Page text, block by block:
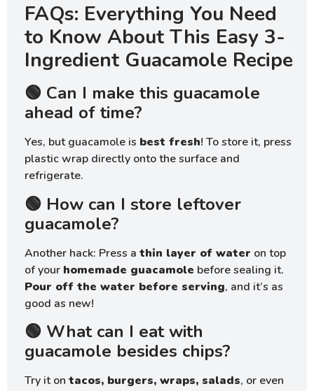
FAQs: Everything You Need
to Know About This Easy 3-
Ingredient Guacamole Recipe
🟢 Can I make this guacamole
ahead of time?
Yes, but guacamole is best fresh! To store it, press
plastic wrap directly onto the surface and
refrigerate.
🟢 How can I store leftover
guacamole?
Another hack: Press a thin layer of water on top
of your homemade guacamole before sealing it.
Pour off the water before serving, and it’s as
good as new!
🟢 What can I eat with
guacamole besides chips?
Try it on tacos, burgers, wraps, salads, or even